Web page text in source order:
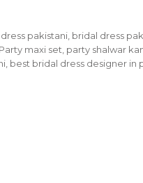
pakistani, bridal dress
maxi set, party shalwar
best bridal dress designer